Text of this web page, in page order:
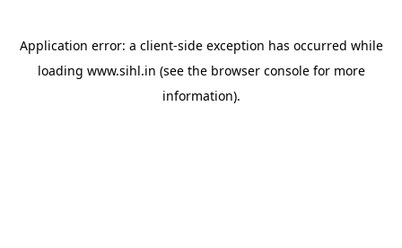
Application error: a client-side exception has occurred while
loading www.sihl.in (see the browser consolefor more
information).